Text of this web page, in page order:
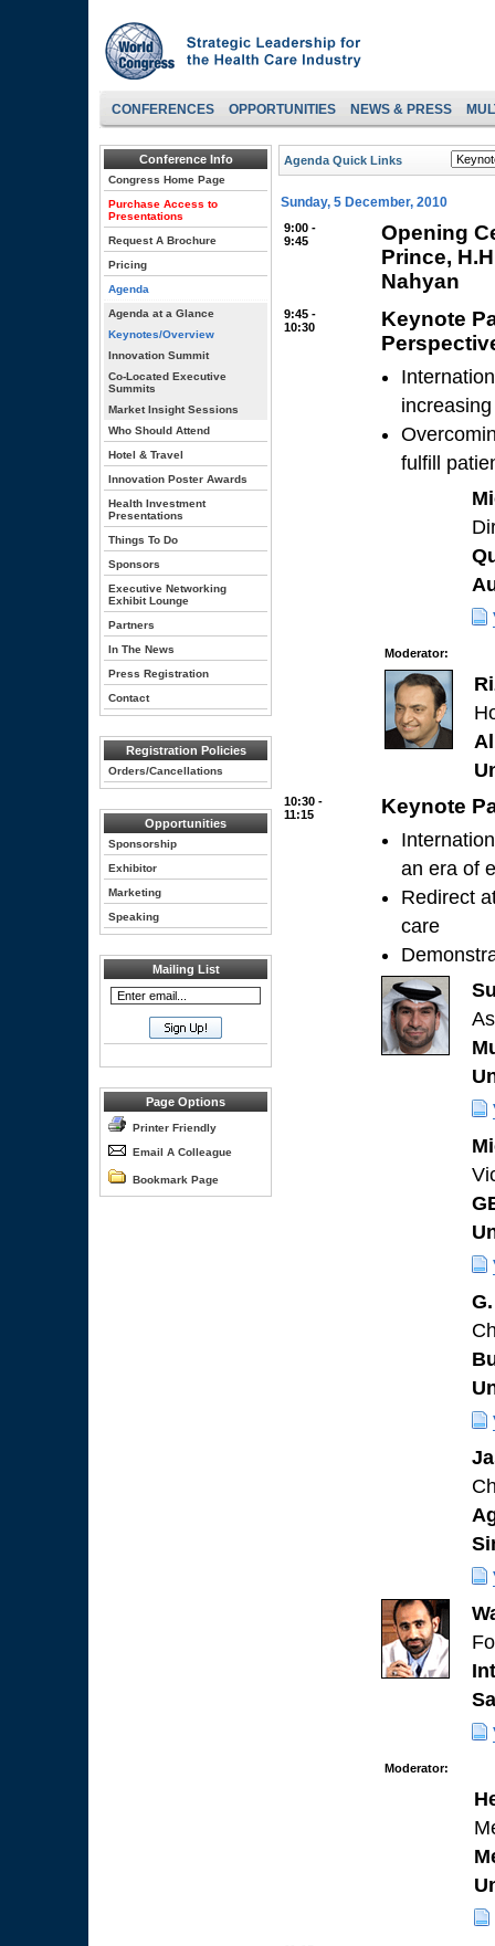
CONFERENCES OPPORTUNITIES NEWS & PRESS
Conference Info
Congress Home Page
Purchase Access to
Presentations
Request A Brochure
Pricing
Agenda
Agenda at a Glance
Keynotes/Overview
Innovation Summit
Co-Located Executive
Summits
Market Insight Sessions
Who Should Attend
Hotel & Travel
Innovation Poster Awards
Health Investment
Presentations
Things To Do
Sponsors
Executive Networking
Exhibit Lounge
Partners
In The News
Press Registration
Contact
Registration Policies
Orders/Cancellations
Opportunities
Sponsorship
Exhibitor
Marketing
Speaking
Mailing List
Page Options
Printer Friendly
Email A Colleague
Bookmark Page
Agenda Quick Links
Sunday, 5 December, 2010
9:00 -
9:45
Opening
Prince,
Nahyan
9:45 -
10:30
Keynote
fulfill
Moderator:
10:30 -
11:15
Keynote
an era of
Redirect
care
Moderator: